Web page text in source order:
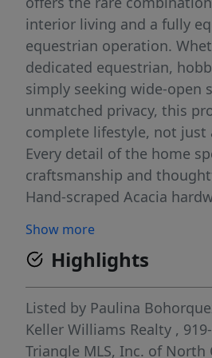
interior living and a fully
equestrian operation.
dedicated equestrian,
simply seeking wide-open
unmatched privacy, this
complete lifestyle, not just
Every detail of the home
craftsmanship and
Hand-scraped Acacia
featuring floor-to-ceiling tile
suite retreat complete with
and oversized rainfall
mudroom and main-floor
everyday convenience •
system -- wood stove and
Show more
Highlights
Listed by Paulina
Keller Williams Realty ,
Triangle MLS, Inc. of North